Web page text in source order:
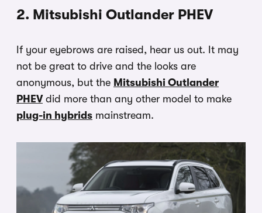
2. Mitsubishi Outlander PHEV
If your eyebrows are raised, hear us out. It may
not be great to drive and the looks are
anonymous, but the Mitsubishi Outlander
PHEVdid more than any other model to make
plug-in hybrids mainstream.